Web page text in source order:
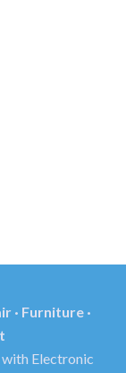
· Furniture ·
Electronic